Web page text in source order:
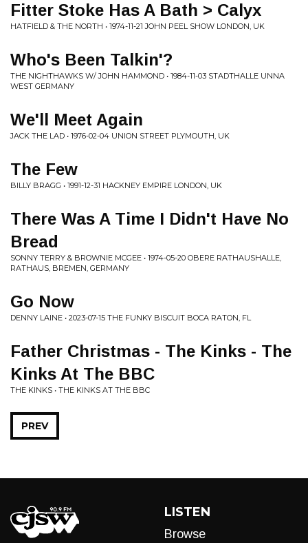
Fitter Stoke Has A Bath > Calyx
HATFIELD & THE NORTH • 1974-11-21 JOHN PEEL SHOW LONDON, UK
Who's Been Talkin'?
THE NIGHTHAWKS W/ JOHN HAMMOND • 1984-11-03 STADTHALLE UNNA
WEST GERMANY
We'll Meet Again
JACK THE LAD • 1976-02-04 UNION STREET PLYMOUTH, UK
The Few
BILLY BRAGG • 1991-12-31 HACKNEY EMPIRE LONDON, UK
There Was A Time I Didn't Have No
Bread
SONNY TERRY & BROWNIE MCGEE • 1974-05-20 OBERE RATHAUSHALLE,
RATHAUS, BREMEN, GERMANY
Go Now
DENNY LAINE • 2023-07-15 THE FUNKY BISCUIT BOCA RATON, FL
Father Christmas - The Kinks - The
Kinks At The BBC
THE KINKS • THE KINKS AT THE BBC
PREV
LISTEN
Browse